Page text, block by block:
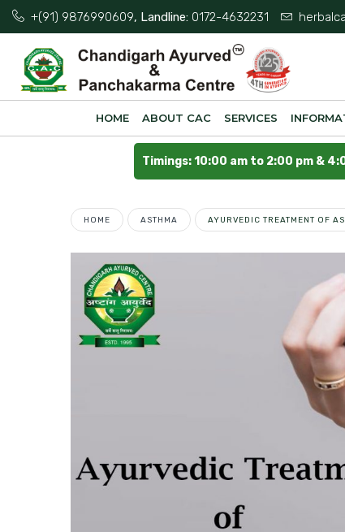
+(91) 9876990609, Landline: 0172-4632231
HOME ABOUT CAC SERVICES
Timings: 10:00 am to 2:00 pm &
HOME ASTHMA AYURVEDIC TREATMENT OF